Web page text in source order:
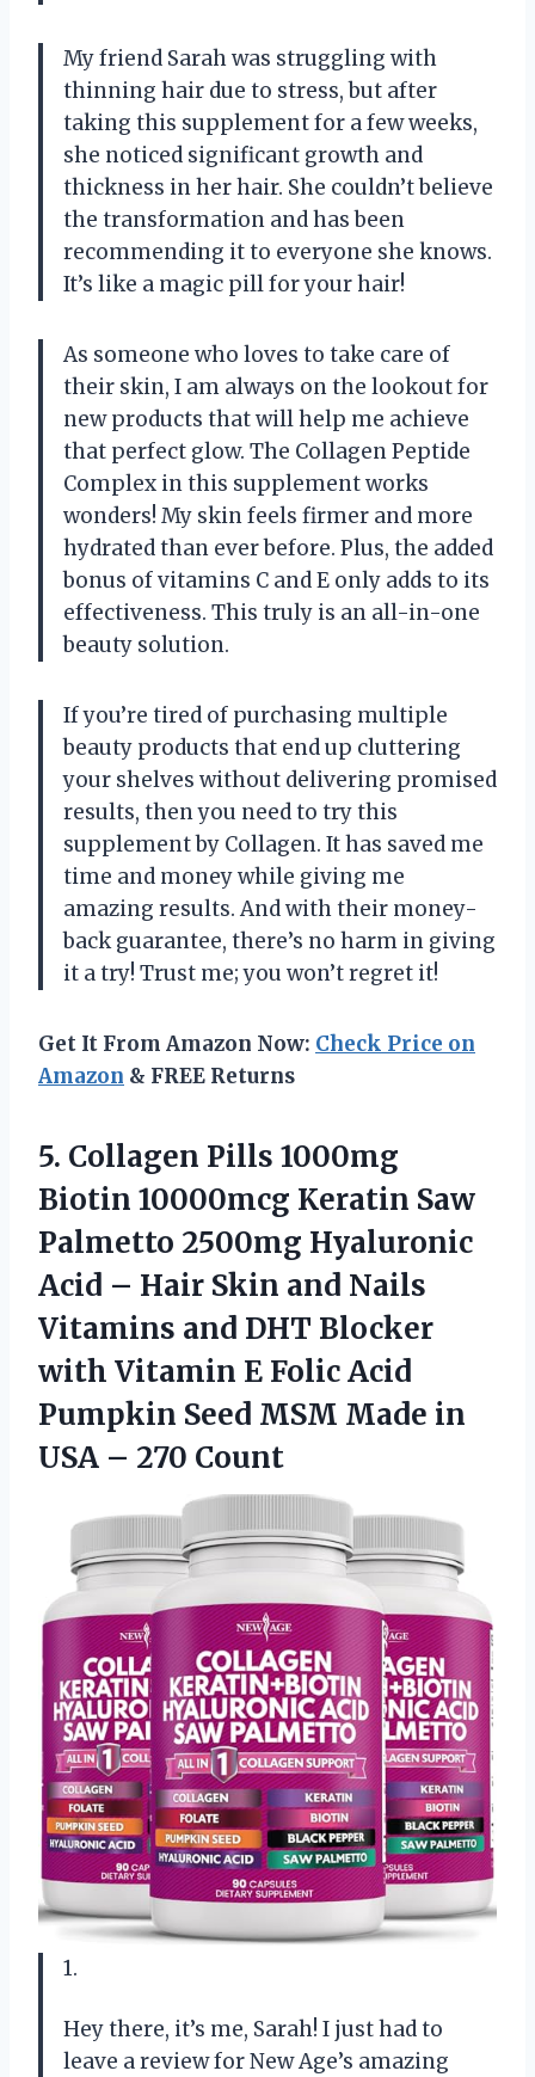
My friend Sarah was struggling with
thinning hair due to stress, but after
taking this supplement for a few weeks,
she noticed significant growth and
thickness in her hair. She couldn’t believe
the transformation and has been
recommending it to everyone she knows.
It’s like a magic pill for your hair!
As someone who loves to take care of
their skin, I am always on the lookout for
new products that will help me achieve
that perfect glow. The Collagen Peptide
Complex in this supplement works
wonders! My skin feels firmer and more
hydrated than ever before. Plus, the added
bonus of vitamins C and E only adds to its
effectiveness. This truly is an all-in-one
beauty solution.
If you’re tired of purchasing multiple
beauty products that end up cluttering
your shelves without delivering promised
results, then you need to try this
supplement by Collagen. It has saved me
time and money while giving me
amazing results. And with their money-
back guarantee, there’s no harm in giving
it a try! Trust me; you won’t regret it!
Get It From Amazon Now: Check Price on
Amazon & FREE Returns
5. Collagen Pills 1000mg
Biotin 10000mcg Keratin Saw
Palmetto 2500mg Hyaluronic
Acid – Hair Skin and Nails
Vitamins and DHT Blocker
with Vitamin E Folic Acid
Pumpkin Seed MSM Made in
USA – 270 Count
1.
Hey there, it’s me, Sarah! I just had to
leave a review for New Age’s amazing